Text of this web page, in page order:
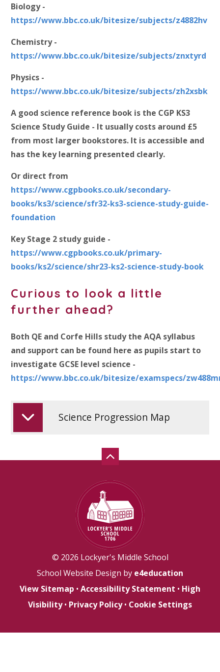
Biology -
https://www.bbc.co.uk/bitesize/subjects/z4882hv
Chemistry -
https://www.bbc.co.uk/bitesize/subjects/znxtyrd
Physics -
https://www.bbc.co.uk/bitesize/subjects/zh2xsbk
A good science reference book is the CGP KS3
Science Study Guide - It usually costs around £5
from most larger bookstores. It is accessible and
has the key learning presented clearly.
Or direct from
https://www.cgpbooks.co.uk/secondary-
books/ks3/science/sfr32-ks3-science-study-guide-
foundation
Key Stage 2 study guide -
https://www.cgpbooks.co.uk/primary-
books/ks2/science/shr23-ks2-science-study-book
Curious to look a little
further ahead?
Both QE and Corfe Hills study the AQA syllabus
and support can be found here as pupils start to
investigate GCSE level science -
https://www.bbc.co.uk/bitesize/examspecs/
Science Progression Map
© 2026 Lockyer's Middle School
School Website Design by e4education
View Sitemap • Accessibility Statement • High
Visibility • Privacy Policy • Cookie Settings